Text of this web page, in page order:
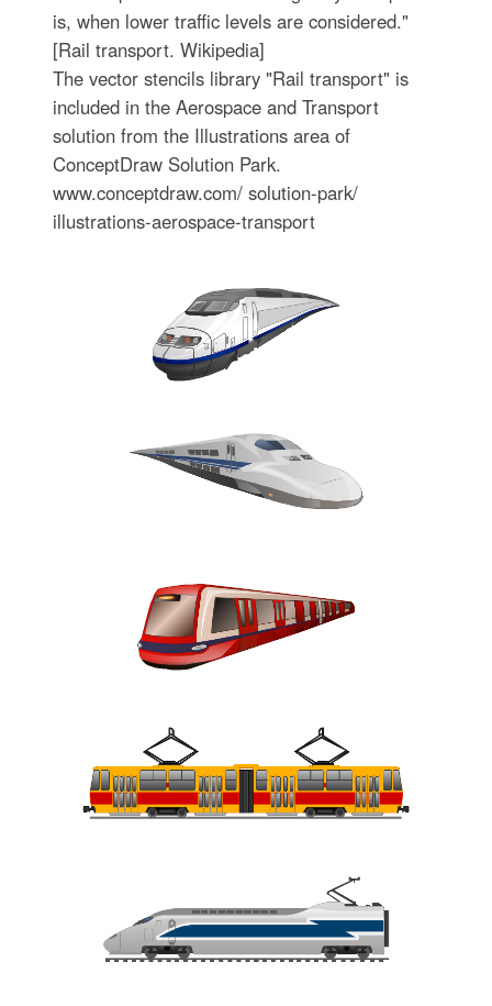
is, when lower traffic levels are considered."
[Rail transport. Wikipedia]
The vector stencils library "Rail transport" is
included in the Aerospace and Transport
solution from the Illustrations area of
ConceptDraw Solution Park.
www.conceptdraw.com/ solution-park/
illustrations-aerospace-transport